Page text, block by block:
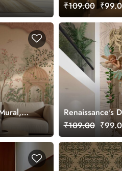
₹109.00
Renaissance's
Customized
₹109.00